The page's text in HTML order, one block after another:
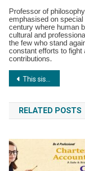
Professor of
emphasised on
century where human
cultural and
the few who stand
constant efforts to fight
contributions.
Post
navigation
This sister-duo declined Shark Tank funding: The truth about Quirksmith’s Shark Tank pitch
RELATED POSTS